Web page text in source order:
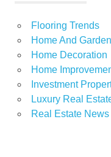
Flooring Trends
Home And Garden
Home Decoration
Home
Investment
Luxury Real
Real Estate News